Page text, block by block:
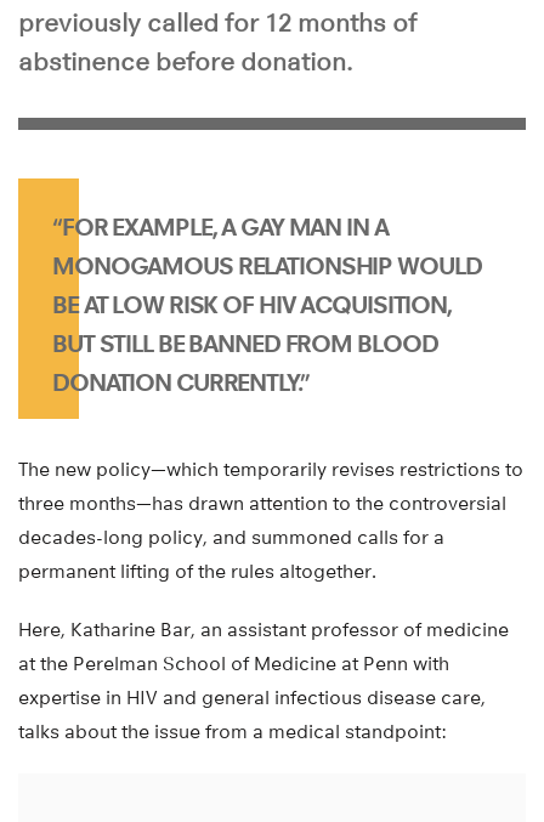
previously called for 12 months of
abstinence before donation.
“FOR EXAMPLE, A GAY MAN IN A
MONOGAMOUS RELATIONSHIP WOULD
BE AT LOW RISK OF HIV ACQUISITION,
BUT STILL BE BANNED FROM BLOOD
DONATION CURRENTLY.”
The new policy—which temporarily revises restrictions to
three months—has drawn attention to the controversial
decades-long policy, and summoned calls for a
permanent lifting of the rules altogether.
Here, Katharine Bar, an assistant professor of medicine
at the Perelman School of Medicine at Penn with
expertise in HIV and general infectious disease care,
talks about the issue from a medical standpoint: